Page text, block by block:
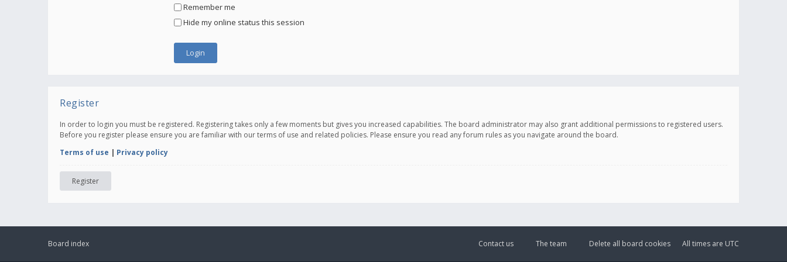
Remember me
Hide my online status this session
Register
In order to login you must be registered. Registering takes only a few moments but gives you increased capabilities. The board administrator may also grant additional permissions to registered users.
Before you register please ensure you are familiar with our terms of use and related policies. Please ensure you read any forum rules as you navigate around the board.
Terms of use | Privacy policy
Register
Board index All times are UTC
Delete all board cookies
The team
Contact us